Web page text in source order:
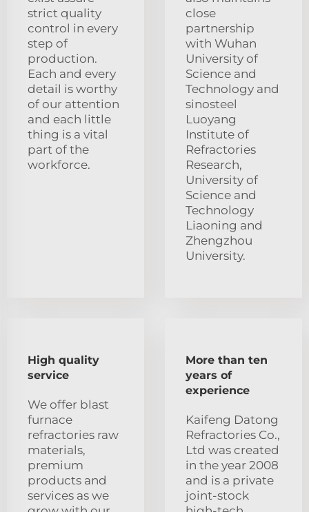
strict quality
control in every
step of
production.
Each and every
detail is worthy
of our attention
and each little
thing is a vital
part of the
workforce.
close
partnership
with Wuhan
University of
Science and
Technology and
sinosteel
Luoyang
Institute of
Refractories
Research,
University of
Science and
Technology
Liaoning and
Zhengzhou
University.
High quality
service
We offer blast
furnace
refractories raw
materials,
premium
products and
services as we
More than ten
years of
experience
Kaifeng Datong
Refractories Co.,
Ltd was created
in the year 2008
and is a private
joint-stock